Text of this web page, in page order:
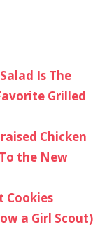
Is The
Grilled
Chicken
the New
Cookies
a Girl Scout)